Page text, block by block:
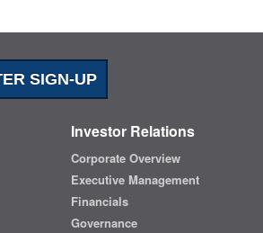
SIGN-UP
Investor Relations
Corporate Overview
Executive Management
Financials
Governance